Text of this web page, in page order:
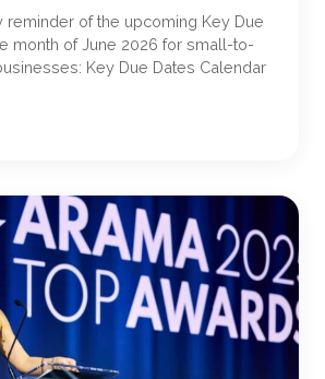
reminder of the upcoming Key Due
month of June 2026 for small-to-
Key Due Dates Calendar